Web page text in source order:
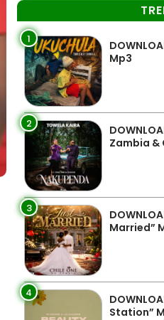
1
Mp3
2
Zambia &
3
Married”
4
Station”